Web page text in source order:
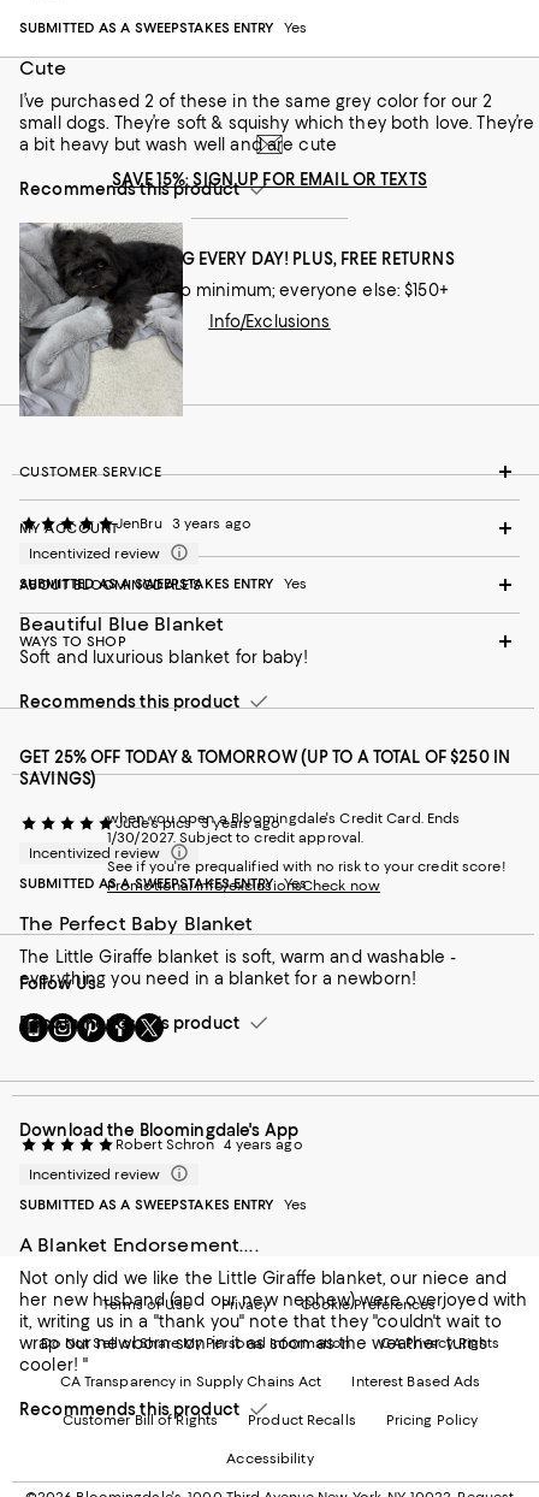
Recommends this product
SUBMITTED AS A SWEEPSTAKES ENTRY
Yes
Cute
I’ve purchased 2 of these in the same grey color for our 2
small dogs. They’re soft & squishy which they both love. They’re
a bit heavy but wash well and are cute
Recommends this product
JenBru 3 years ago
Incentivized review
SUBMITTED AS A SWEEPSTAKES ENTRY
Yes
Beautiful Blue Blanket
Soft and luxurious blanket for baby!
Recommends this product
Jude's pics 3 years ago
Incentivized review
SUBMITTED AS A SWEEPSTAKES ENTRY Yes
The Perfect Baby Blanket
The Little Giraffe blanket is soft, warm and washable -
everything you need in a blanket for a newborn!
Recommends this product
Robert Schron
4 years ago
Incentivized review
SUBMITTED AS A SWEEPSTAKES ENTRY
Yes
A Blanket Endorsement....
Not only did we like the Little Giraffe blanket, our niece and
her new husband (and our new nephew) were overjoyed with
it, writing us in a "thank you" note that they "couldn't wait to
wrap our newborn son in it as soon as the weather turns
cooler! "
Recommends this product
SAVE 15%: SIGN UP FOR EMAIL OR TEXTS
FREE SHIPPING EVERY DAY! PLUS, FREE RETURNS
Loyallists: no minimum; everyone else: $150+
Info/Exclusions
CUSTOMER SERVICE
MY ACCOUNT
ABOUT BLOOMINGDALE'S
WAYS TO SHOP
GET 25% OFF TODAY & TOMORROW (UP TO A TOTAL OF $250 IN
SAVINGS)
when you open a Bloomingdale's Credit Card. Ends
1/30/2027. Subject to credit approval.
See if you're prequalified with no risk to your credit score!
Promotional info/exclusionsCheck now
Follow Us
Go
to
Mobile
-
External
Website.
Opens
a
Window.
Visit
us
Instagram
External
Website.
Opens
in
new
Visit
us
Pinterest
External
Website.
Opens
in
new
Visit
us
Facebook
External
Website.
Opens
in
new
Visit
us
Twitter
External
Website.
Opens
in
new
Download the Bloomingdale's App
Terms of Use Privacy Cookie Preferences
Do Not Sell or Share My Personal Information CA Privacy Rights
CA Transparency in Supply Chains Act Interest Based Ads
Customer Bill of Rights Product Recalls Pricing Policy
Accessibility